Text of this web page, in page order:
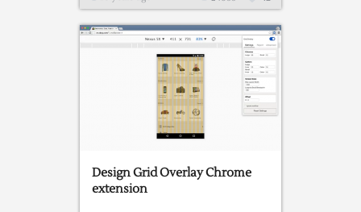
Design Grid Overlay Chrome
extension